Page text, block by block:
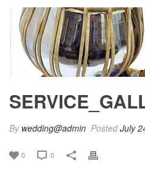
By wedding@admin PostedJuly
0 0